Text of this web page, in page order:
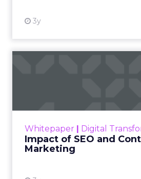
3y
Whitepaper | Digital
Impact of SEO and
Marketing
looming